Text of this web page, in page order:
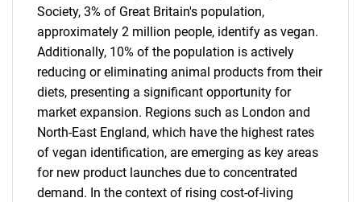
Society, 3% of Great Britain's population,
approximately 2 million people, identify as vegan.
Additionally, 10% of the population is actively
reducing or eliminating animal products from their
diets, presenting a significant opportunity for
market expansion. Regions such as London and
North-East England, which have the highest rates
of vegan identification, are emerging as key areas
for new product launches due to concentrated
demand. In the context of rising cost-of-living